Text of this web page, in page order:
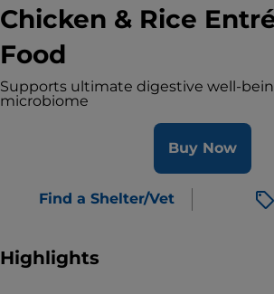
Chicken & Rice
Food
Supports ultimate digestive well-
microbiome
Buy Now
Find a Shelter/Vet
Highlights